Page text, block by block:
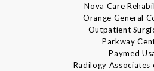
Nova Care
Orange General
Outpatient
Parkway
Paymed
Radilogy Associates